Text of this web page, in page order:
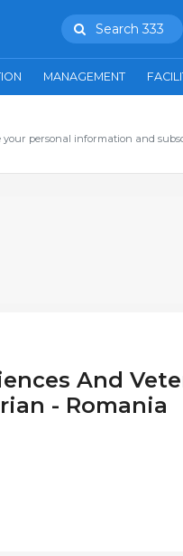
Search 333
MANAGEMENT
personal information and
And
- Romania